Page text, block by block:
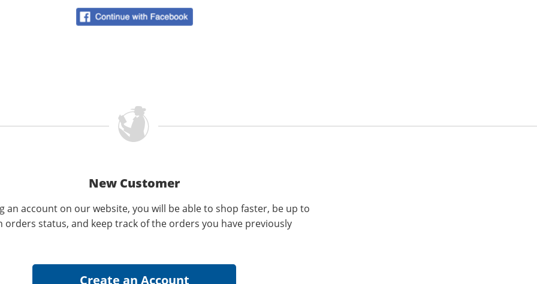
New Customer
an account on our website, you will be able to shop faster, be up to
orders status, and keep track of the orders you have previously